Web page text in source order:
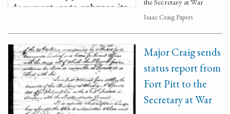
Isaac Craig Papers
Major Craig sends
status report from
Fort Pitt to the
Secretary at War